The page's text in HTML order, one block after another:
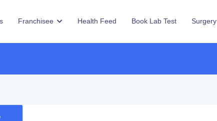
Franchisee Health Feed Book Lab Test Surgery